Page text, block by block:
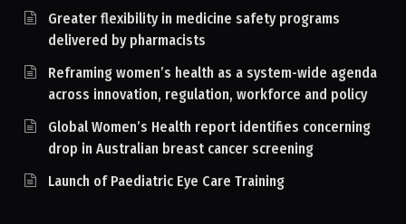
Greater flexibility in medicine safety programs
delivered by pharmacists
Reframing women’s health as a system-wide agenda
across innovation, regulation, workforce and policy
Global Women’s Health report identifies concerning
drop in Australian breast cancer screening
Launch of Paediatric Eye Care Training